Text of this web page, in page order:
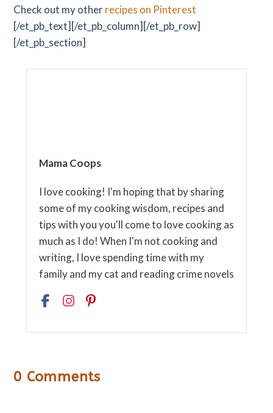
Check out my otherrecipes on Pinterest
[/et_pb_text][/et_pb_column][/et_pb_row]
[/et_pb_section]
Mama Coops
I love cooking! I'm hoping that by sharing
some of my cooking wisdom, recipes and
tips with you you'll come to love cooking as
much as I do! When I'm not cooking and
writing, I love spending time with my
family and my cat and reading crime novels
0 Comments